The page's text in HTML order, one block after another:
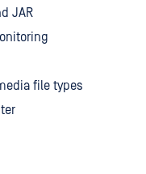
JAR
file types